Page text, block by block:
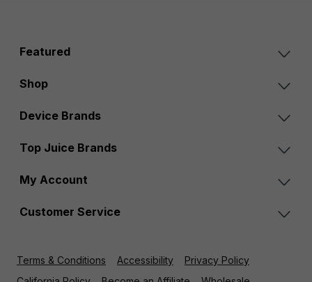
Featured
Shop
Device Brands
Top Juice Brands
My Account
Customer Service
Terms & Conditions Accessibility
Privacy Policy